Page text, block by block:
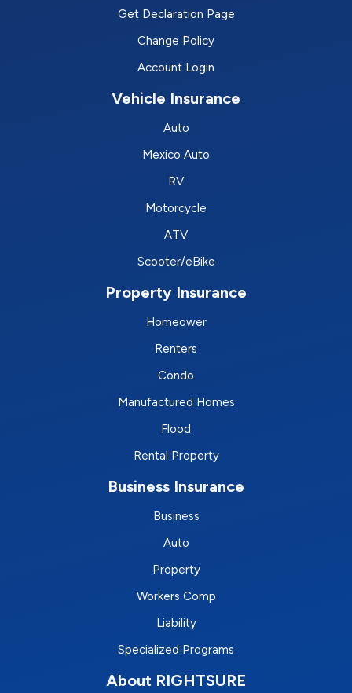
Get Declaration Page
Change Policy
Account Login
Vehicle Insurance
Auto
Mexico Auto
RV
Motorcycle
ATV
Scooter/eBike
Property Insurance
Homeower
Renters
Condo
Manufactured Homes
Flood
Rental Property
Business Insurance
Business
Auto
Property
Workers Comp
Liability
Specialized Programs
About RIGHTSURE